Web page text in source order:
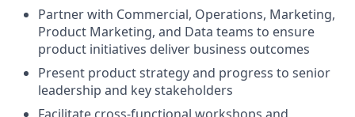
Partner with Commercial, Operations, Marketing,
Product Marketing, and Data teams to ensure
product initiatives deliver business outcomes
Present product strategy and progress to senior
leadership and key stakeholders